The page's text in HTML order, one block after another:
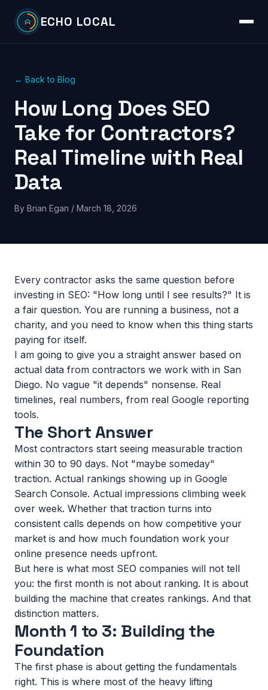
ECHO LOCAL
← Back to Blog
How Long Does SEO
Take for Contractors?
Real Timeline with Real
Data
By Brian Egan / March 18, 2026
Every contractor asks the same question before
investing in SEO: "How long until I see results?" It is
a fair question. You are running a business, not a
charity, and you need to know when this thing starts
paying for itself.
I am going to give you a straight answer based on
actual data from contractors we work with in San
Diego. No vague "it depends" nonsense. Real
timelines, real numbers, from real Google reporting
tools.
The Short Answer
Most contractors start seeing measurable traction
within 30 to 90 days. Not "maybe someday"
traction. Actual rankings showing up in Google
Search Console. Actual impressions climbing week
over week. Whether that traction turns into
consistent calls depends on how competitive your
market is and how much foundation work your
online presence needs upfront.
But here is what most SEO companies will not tell
you: the first month is not about ranking. It is about
building the machine that creates rankings. And that
distinction matters.
Month 1 to 3: Building the
Foundation
The first phase is about getting the fundamentals
right. This is where most of the heavy lifting